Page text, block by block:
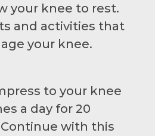
your knee to rest.
and activities that
your knee.
to your knee
a day for 20
with this